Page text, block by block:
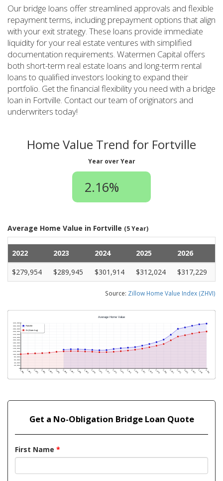
Our bridge loans offer streamlined approvals and flexible
repayment terms, including prepayment options that align
with your exit strategy. These loans provide immediate
liquidity for your real estate ventures with simplified
documentation requirements. Watermen Capital offers
both short-term real estate loans and long-term rental
loans to qualified investors looking to expand their
portfolio. Get the financial flexibility you need with a bridge
loan in Fortville. Contact our team of originators and
underwriters today!
Home Value Trend for Fortville
Year over Year
2.16%
Average Home Value in Fortville (5 Year)
2022 2023 2024 2025
2026
$279,954
$289,945 $301,914 $312,024 $317,229
Source: Zillow Home Value Index (ZHVI)
Get a No-Obligation Bridge Loan Quote
First Name *